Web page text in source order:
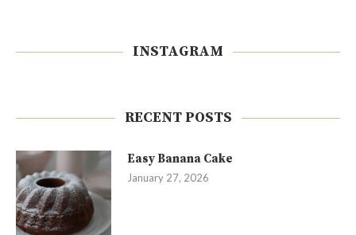
INSTAGRAM
RECENT POSTS
Easy Banana Cake
January 27, 2026